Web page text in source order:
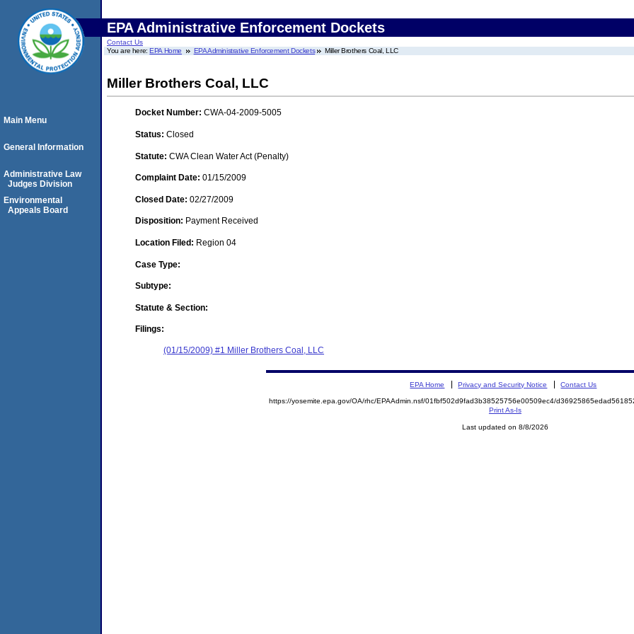
EPA Administrative Enforcement Dockets
Contact Us
You are here:EPA Home EPA Administrative Enforcement Dockets Miller Brothers Coal, LLC
Miller Brothers Coal, LLC
Docket Number: CWA-04-2009-5005
Status: Closed
Statute: CWA Clean Water Act (Penalty)
Complaint Date: 01/15/2009
Closed Date: 02/27/2009
Disposition: Payment Received
Location Filed: Region 04
Case Type:
Subtype:
Statute & Section:
Filings:
(01/15/2009) #1 Miller Brothers Coal, LLC
Main Menu
General Information
Administrative Law
Judges Division
Environmental
Appeals Board
EPA Home Privacy and Security Notice Contact Us
https://yosemite.epa.gov/OA/rhc/EPAAdmin.nsf/01fbf502d9fad3b38525756e00509ec4/
Print As-Is
Last updated on 8/8/2026